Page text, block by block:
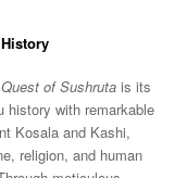
of Sushruta is its
history with remarkable
Kosala and Kashi,
religion, and human